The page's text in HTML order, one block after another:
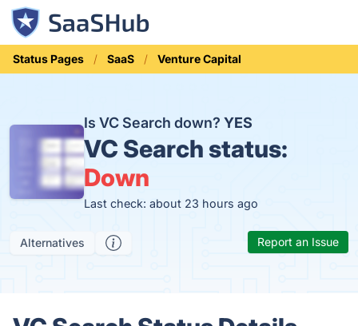
Status Pages SaaS Venture Capital
Is VC Search down? YES
VC Search status:
Down
Last check: about 23 hours ago
Alternatives Report an Issue